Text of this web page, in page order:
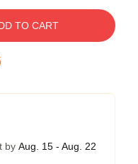
TO CART
by Aug. 15 - Aug. 22